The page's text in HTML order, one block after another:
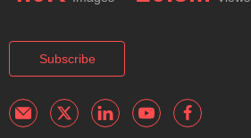
Subscribe